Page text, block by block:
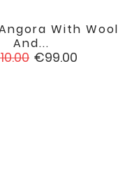
Angora With Wool
And...
Price
€99.00
